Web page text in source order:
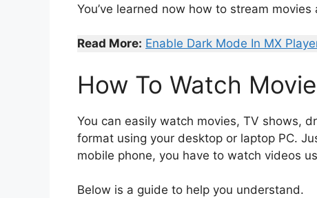
You’ve learned now how to stream movies
Read More: Enable Dark Mode In MX
How To Watch
You can easily watch movies, TV shows,
format using your desktop or laptop PC.
mobile phone, you have to watch videos
Below is a guide to help you understand.